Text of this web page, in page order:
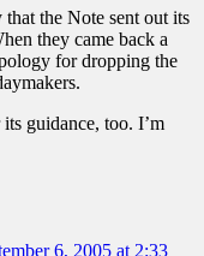
the Note sent out its
they came back a
for dropping the
guidance, too. I’m
6, 2005 at 2:33